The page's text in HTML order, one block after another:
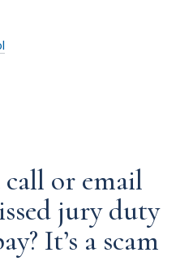
or email
jury duty
It’s a scam